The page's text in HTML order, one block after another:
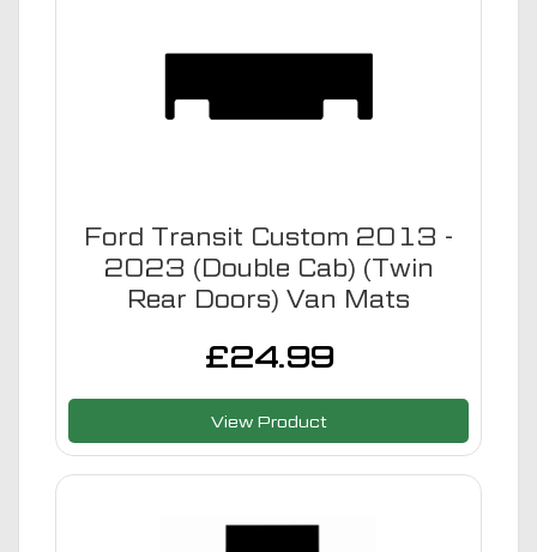
Ford Transit Custom 2013 -
2023 (Double Cab) (Twin
Rear Doors) Van Mats
£24.99
View Product